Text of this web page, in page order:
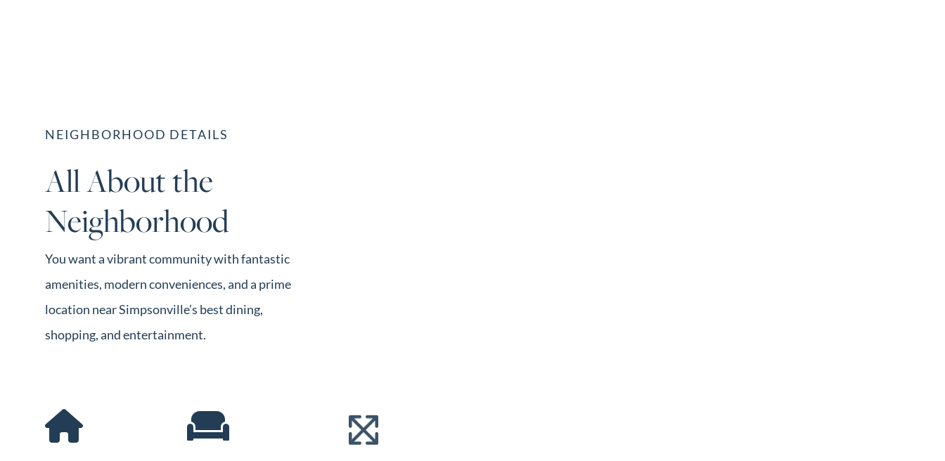
NEIGHBORHOOD DETAILS
All About the
Neighborhood
You want a vibrant community with fantastic
amenities, modern conveniences, and a prime
location near Simpsonville’s best dining,
shopping, and entertainment.